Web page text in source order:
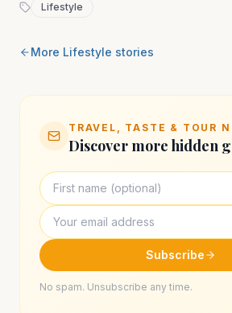
Lifestyle
More Lifestyle stories
TRAVEL, TASTE & TOUR
Discover more hidden
Subscribe
No spam. Unsubscribe any time.